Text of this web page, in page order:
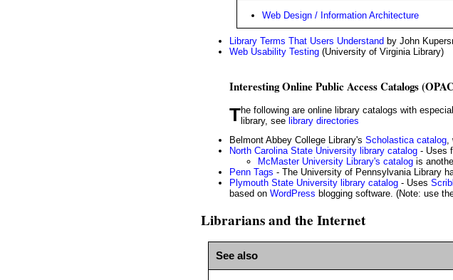
Web Design / Information Architecture
Library Terms That Users Understand by John
Web Usability Testing (University of Virginia Library)
Interesting Online Public Access Catalogs
The following are online library catalogs with especially interesting features. If you are looking for the catalog of a specificlibrary, see library directories
Belmont Abbey College Library's Scholastica catalog,
North Carolina State University library catalog - Uses
McMaster University Library's catalog is
Penn Tags - The University of Pennsylvania Library
Plymouth State University library catalog - Uses
based on WordPress blogging software. (Note: use
Librarians and the Internet
See also